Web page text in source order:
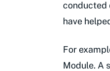
conducted
have
For
Module. A